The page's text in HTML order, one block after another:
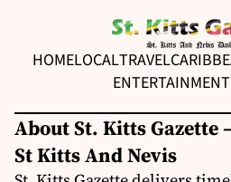
HOMELOCALTRAVEL
ENTERTAINMENT
About St. Kitts Gazette
St Kitts And Nevis